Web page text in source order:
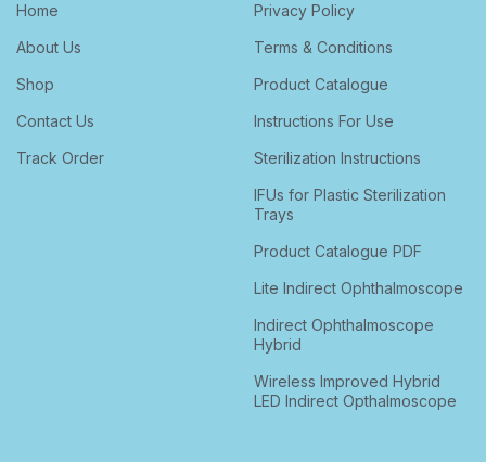
Home
About Us
Shop
Contact Us
Track Order
Privacy Policy
Terms & Conditions
Product Catalogue
Instructions For Use
Sterilization Instructions
IFUs for Plastic Sterilization
Trays
Product Catalogue PDF
Lite Indirect Ophthalmoscope
Indirect Ophthalmoscope
Hybrid
Wireless Improved Hybrid
LED Indirect Opthalmoscope